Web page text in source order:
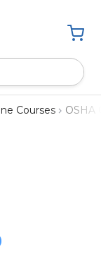
Courses OSHA